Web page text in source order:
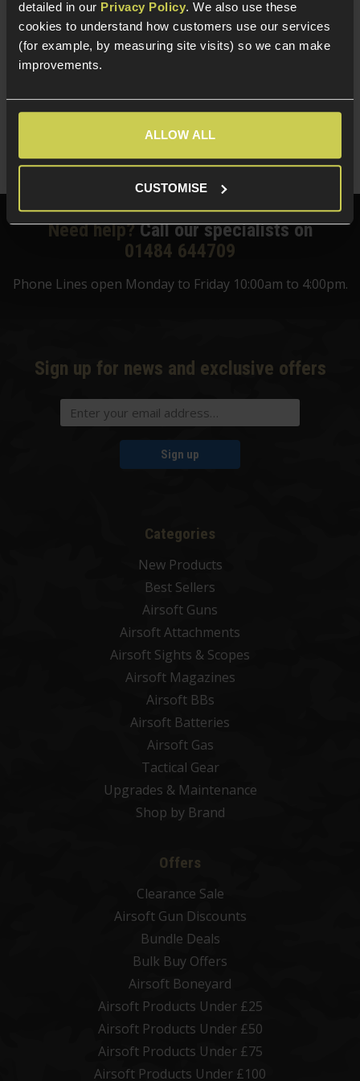
detailed in our Privacy Policy. We also use these
cookies to understand how customers use our services
(for example, by measuring site visits) so we can make
improvements.
ALLOW ALL
CUSTOMISE
Target
Was£159.99
Need help? Call our specialists on
01484 644709
Phone Lines open Monday to Friday 10:00am to 4:00pm.
Sign up for news and exclusive offers
Sign up
Categories
New Products
Best Sellers
Airsoft Guns
Airsoft Attachments
Airsoft Sights & Scopes
Airsoft Magazines
Airsoft BBs
Airsoft Batteries
Airsoft Gas
Tactical Gear
Upgrades & Maintenance
Shop by Brand
Offers
Clearance Sale
Airsoft Gun Discounts
Bundle Deals
Bulk Buy Offers
Airsoft Boneyard
Airsoft Products Under £25
Airsoft Products Under £50
Airsoft Products Under £75
Airsoft Products Under £100